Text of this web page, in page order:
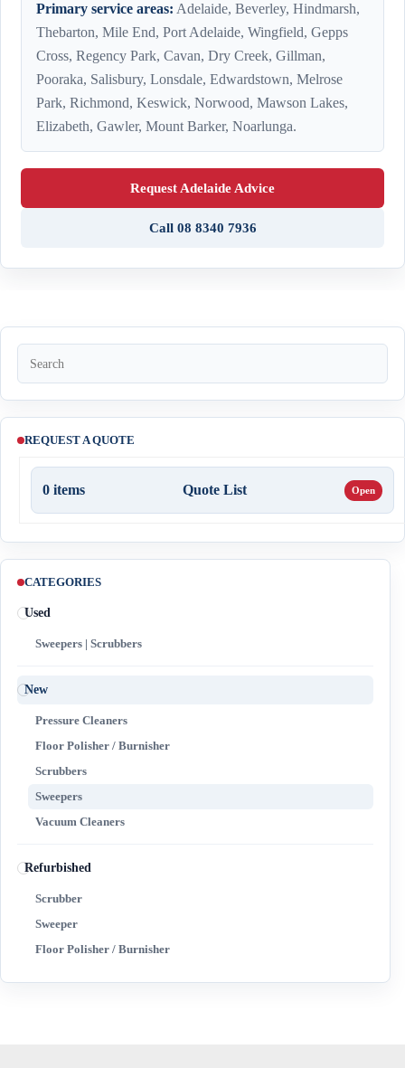
Primary service areas: Adelaide, Beverley, Hindmarsh,
Thebarton, Mile End, Port Adelaide, Wingfield, Gepps
Cross, Regency Park, Cavan, Dry Creek, Gillman,
Pooraka, Salisbury, Lonsdale, Edwardstown, Melrose
Park, Richmond, Keswick, Norwood, Mawson Lakes,
Elizabeth, Gawler, Mount Barker, Noarlunga.
Request Adelaide Advice
Call 08 8340 7936
REQUEST A QUOTE
0 items Quote List
CATEGORIES
Used
Sweepers | Scrubbers
New
Pressure Cleaners
Floor Polisher / Burnisher
Scrubbers
Sweepers
Vacuum Cleaners
Refurbished
Scrubber
Sweeper
Floor Polisher / Burnisher